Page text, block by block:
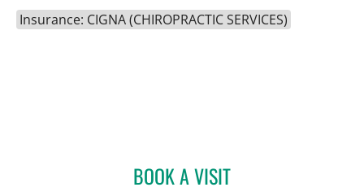
Insurance: CIGNA (CHIROPRACTIC SERVICES)
BOOK A VISITSUSAN WELSH, DC